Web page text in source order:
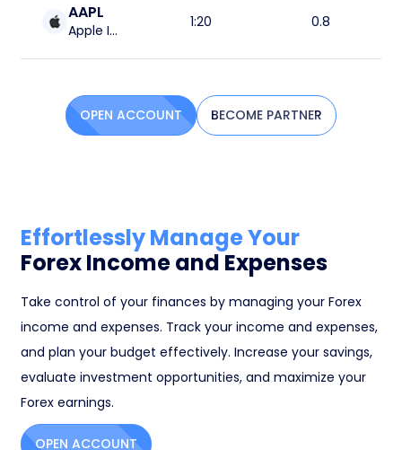
AAPL
Apple Inc. 1:20 0.8
OPEN ACCOUNT BECOME PARTNER
Effortlessly Manage Your
Forex Income and Expenses
Take control of your finances by managing your Forex
income and expenses. Track your income and expenses,
and plan your budget effectively. Increase your savings,
evaluate investment opportunities, and maximize your
Forex earnings.
OPEN ACCOUNT